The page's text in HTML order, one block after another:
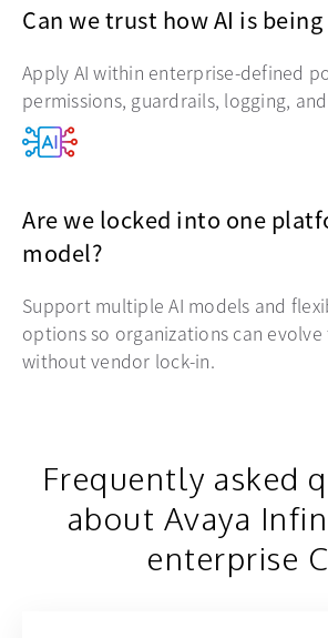
Can we trust how AI is being
Apply AI within enterprise-defined
permissions, guardrails, logging,
Are we locked into one
model?
Support multiple AI models and
options so organizations can
without vendor lock-in.
Frequently asked
about Avaya
enterprise